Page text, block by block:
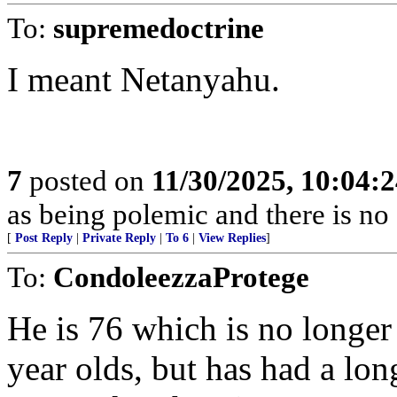
To: supremedoctrine
I meant Netanyahu.
7 posted on 11/30/2025,
as being polemic and there is no
[ Post Reply Private Reply To 6 View Replies]
To: CondoleezzaProtege
He is 76 which is no
year olds, but has had a